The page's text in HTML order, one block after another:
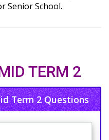
Senior School.
TERM 2
Term 2 Questions